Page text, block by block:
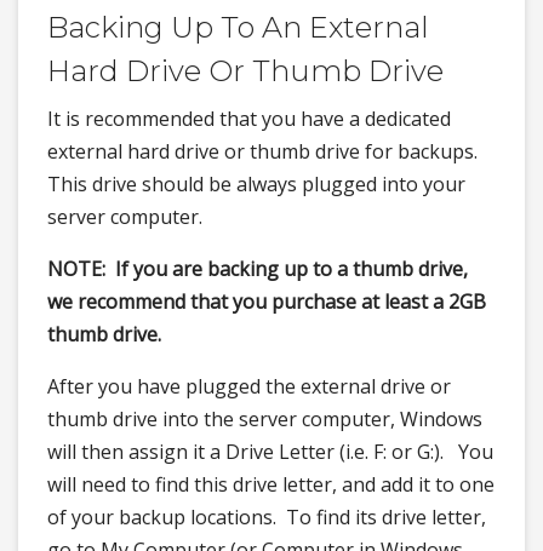
Backing Up To An External
Hard Drive Or Thumb Drive
It is recommended that you have a dedicated
external hard drive or thumb drive for backups.
This drive should be always plugged into your
server computer.
NOTE: If you are backing up to a thumb drive,
we recommend that you purchase at least a 2GB
thumb drive.
After you have plugged the external drive or
thumb drive into the server computer, Windows
will then assign it a Drive Letter (i.e. F: or G:). You
will need to find this drive letter, and add it to one
of your backup locations. To find its drive letter,